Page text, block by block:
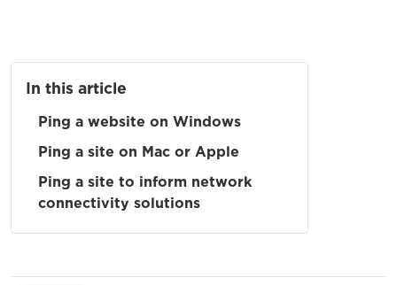
In this article
Ping a website on Windows
Ping a site on Mac or Apple
Ping a site to inform network
connectivity solutions